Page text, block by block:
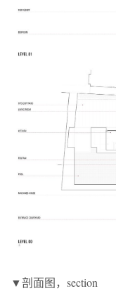
▼剖面图，section